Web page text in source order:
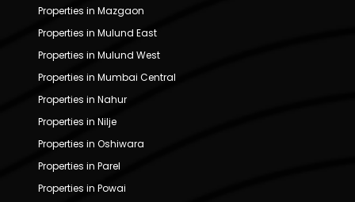
Properties in Mazgaon
Properties in Mulund East
Properties in Mulund West
Properties in Mumbai Central
Properties in Nahur
Properties in Nilje
Properties in Oshiwara
Properties in Parel
Properties in Powai